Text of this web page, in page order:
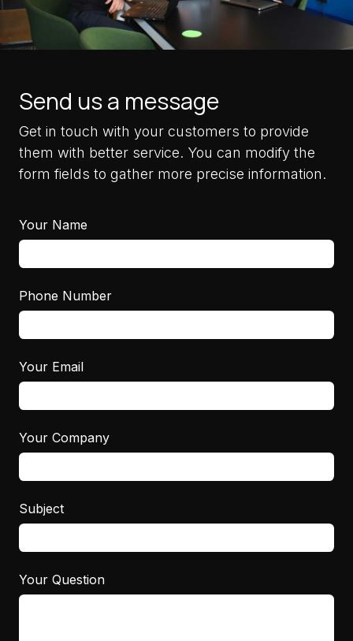
Send us a message
Get in touch with your customers to provide
them with better service. You can modify the
form fields to gather more precise information.
Your Name
Phone Number
Your Email
Your Company
Subject
Your Question